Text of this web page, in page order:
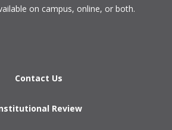
on campus, online, or both.​
Contact Us
Review